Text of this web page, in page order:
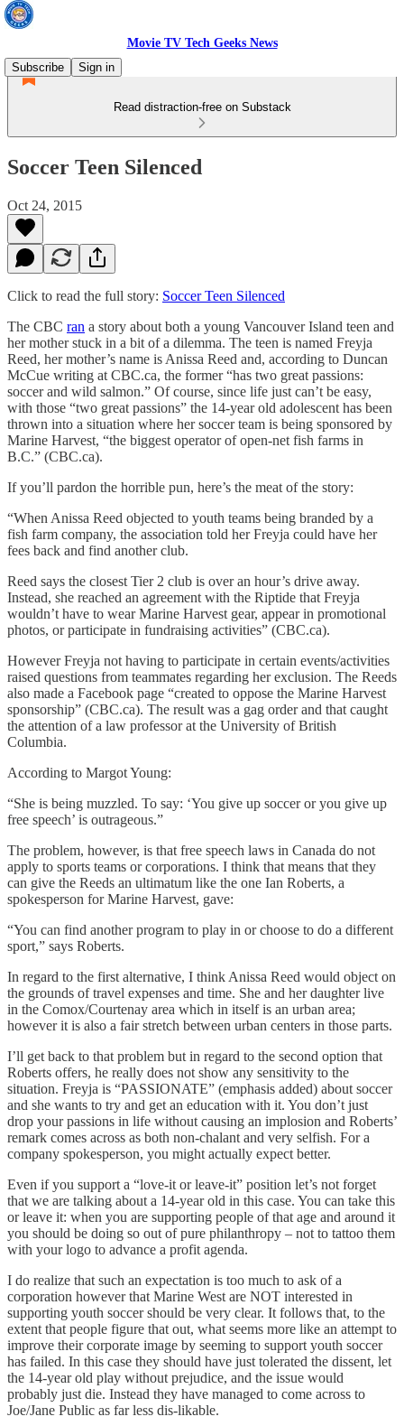
Movie TV Tech Geeks News
Subscribe
Sign in
Read distraction-free on Substack
Soccer Teen Silenced
Oct 24, 2015
Click to read the full story: Soccer Teen Silenced
The CBC ran a story about both a young Vancouver Island teen and
her mother stuck in a bit of a dilemma. The teen is named Freyja
Reed, her mother’s name is Anissa Reed and, according to Duncan
McCue writing at CBC.ca, the former “has two great passions:
soccer and wild salmon.” Of course, since life just can’t be easy,
with those “two great passions” the 14-year old adolescent has been
thrown into a situation where her soccer team is being sponsored by
Marine Harvest, “the biggest operator of open-net fish farms in
B.C.” (CBC.ca).
If you’ll pardon the horrible pun, here’s the meat of the story:
“When Anissa Reed objected to youth teams being branded by a
fish farm company, the association told her Freyja could have her
fees back and find another club.
Reed says the closest Tier 2 club is over an hour’s drive away.
Instead, she reached an agreement with the Riptide that Freyja
wouldn’t have to wear Marine Harvest gear, appear in promotional
photos, or participate in fundraising activities” (CBC.ca).
However Freyja not having to participate in certain events/activities
raised questions from teammates regarding her exclusion. The Reeds
also made a Facebook page “created to oppose the Marine Harvest
sponsorship” (CBC.ca). The result was a gag order and that caught
the attention of a law professor at the University of British
Columbia.
According to Margot Young:
“She is being muzzled. To say: ‘You give up soccer or you give up
free speech’ is outrageous.”
The problem, however, is that free speech laws in Canada do not
apply to sports teams or corporations. I think that means that they
can give the Reeds an ultimatum like the one Ian Roberts, a
spokesperson for Marine Harvest, gave:
“You can find another program to play in or choose to do a different
sport,” says Roberts.
In regard to the first alternative, I think Anissa Reed would object on
the grounds of travel expenses and time. She and her daughter live
in the Comox/Courtenay area which in itself is an urban area;
however it is also a fair stretch between urban centers in those parts.
I’ll get back to that problem but in regard to the second option that
Roberts offers, he really does not show any sensitivity to the
situation. Freyja is “PASSIONATE” (emphasis added) about soccer
and she wants to try and get an education with it. You don’t just
drop your passions in life without causing an implosion and Roberts’
remark comes across as both non-chalant and very selfish. For a
company spokesperson, you might actually expect better.
Even if you support a “love-it or leave-it” position let’s not forget
that we are talking about a 14-year old in this case. You can take this
or leave it: when you are supporting people of that age and around it
you should be doing so out of pure philanthropy – not to tattoo them
with your logo to advance a profit agenda.
I do realize that such an expectation is too much to ask of a
corporation however that Marine West are NOT interested in
supporting youth soccer should be very clear. It follows that, to the
extent that people figure that out, what seems more like an attempt to
improve their corporate image by seeming to support youth soccer
has failed. In this case they should have just tolerated the dissent, let
the 14-year old play without prejudice, and the issue would
probably just die. Instead they have managed to come across to
Joe/Jane Public as far less dis-likable.